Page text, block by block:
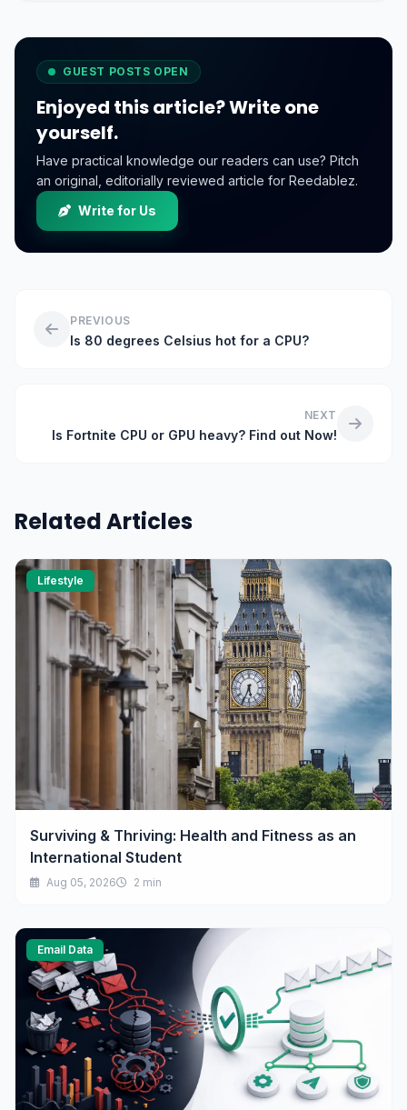
GUEST POSTS OPEN
Enjoyed this article? Write one
yourself.
Have practical knowledge our readers can use? Pitch
an original, editorially reviewed article for Reedablez.
Write for Us
PREVIOUS
Is 80 degrees Celsius hot for a CPU?
NEXT
Is Fortnite CPU or GPU heavy? Find out Now!
Related Articles
Lifestyle
Surviving & Thriving: Health and Fitness as an
International Student
Aug 05, 2026 2 min
Email Data